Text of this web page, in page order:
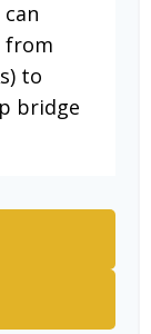
from
to
bridge